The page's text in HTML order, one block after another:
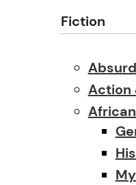
Fiction
Action